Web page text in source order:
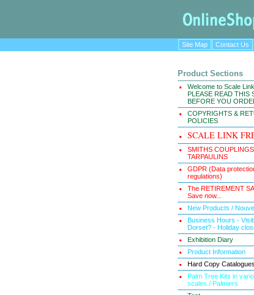
Site Map
Contact Us
Product Sections
Welcome to Scale
PLEASE READ THIS
BEFORE YOU
COPYRIGHTS &
POLICIES
SCALE LINK
SMITHS
TARPAULINS
GDPR (Data
regulations)
The RETIREMENT
Save now...
New Products /
Business Hours -
Dorset? - Holiday
Exhibition Diary
Product Information
Hard Copy Catalogues
Palm Tree Kits in
scales / Palmiers